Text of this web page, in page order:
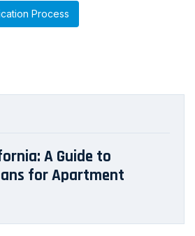
Process
A Guide to
for Apartment